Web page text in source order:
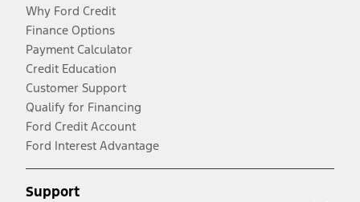
Why Ford Credit
Finance Options
Payment Calculator
Credit Education
Customer Support
Qualify for Financing
Ford Credit Account
Ford Interest Advantage
Support